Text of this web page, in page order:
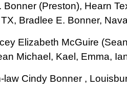
Bonner (Preston), Hearn
Bradlee E. Bonner,
Elizabeth McGuire
Michael, Kael, Emma,
law Cindy Bonner ,